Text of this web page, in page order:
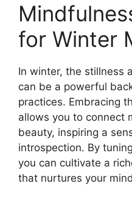
for Winter
In winter, the stillness
can be a powerful
practices. Embracing
allows you to connect
beauty, inspiring a
introspection. By
you can cultivate a
that nurtures your